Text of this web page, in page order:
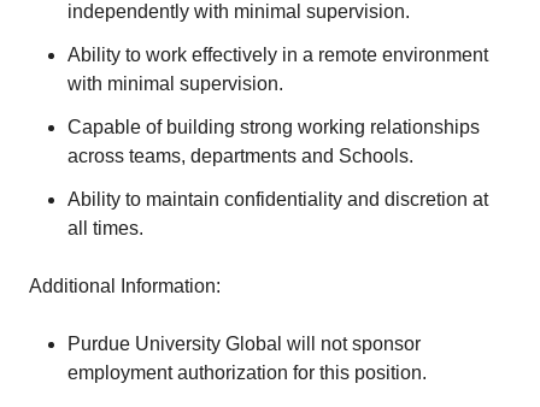
independently with minimal supervision.
Ability to work effectively in a remote environment
with minimal supervision.
Capable of building strong working relationships
across teams, departments and Schools.
Ability to maintain confidentiality and discretion at
all times.
Additional Information:
Purdue University Global will not sponsor
employment authorization for this position.